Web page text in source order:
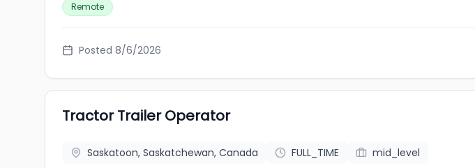
Remote
Posted 8/6/2026
Tractor Trailer Operator
Saskatoon, Saskatchewan, Canada FULL_TIME mid_level